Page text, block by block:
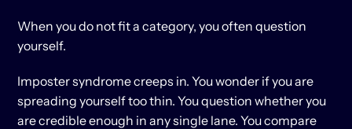
When you do not fit a category, you often question
yourself.
Imposter syndrome creeps in. You wonder if you are
spreading yourself too thin. You question whether you
are credible enough in any single lane. You compare